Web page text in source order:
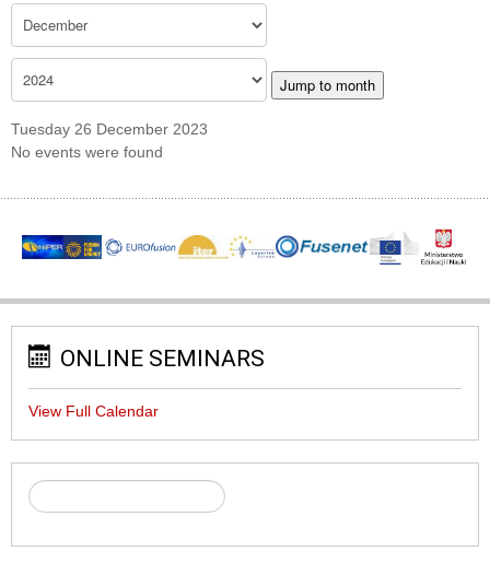
Jump to month
Tuesday 26 December 2023
No events were found
ONLINE SEMINARS
View Full Calendar